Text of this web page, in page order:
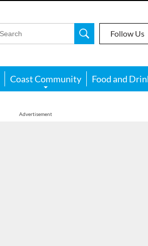
Follow Us
Coast Community Food and
Advertisement